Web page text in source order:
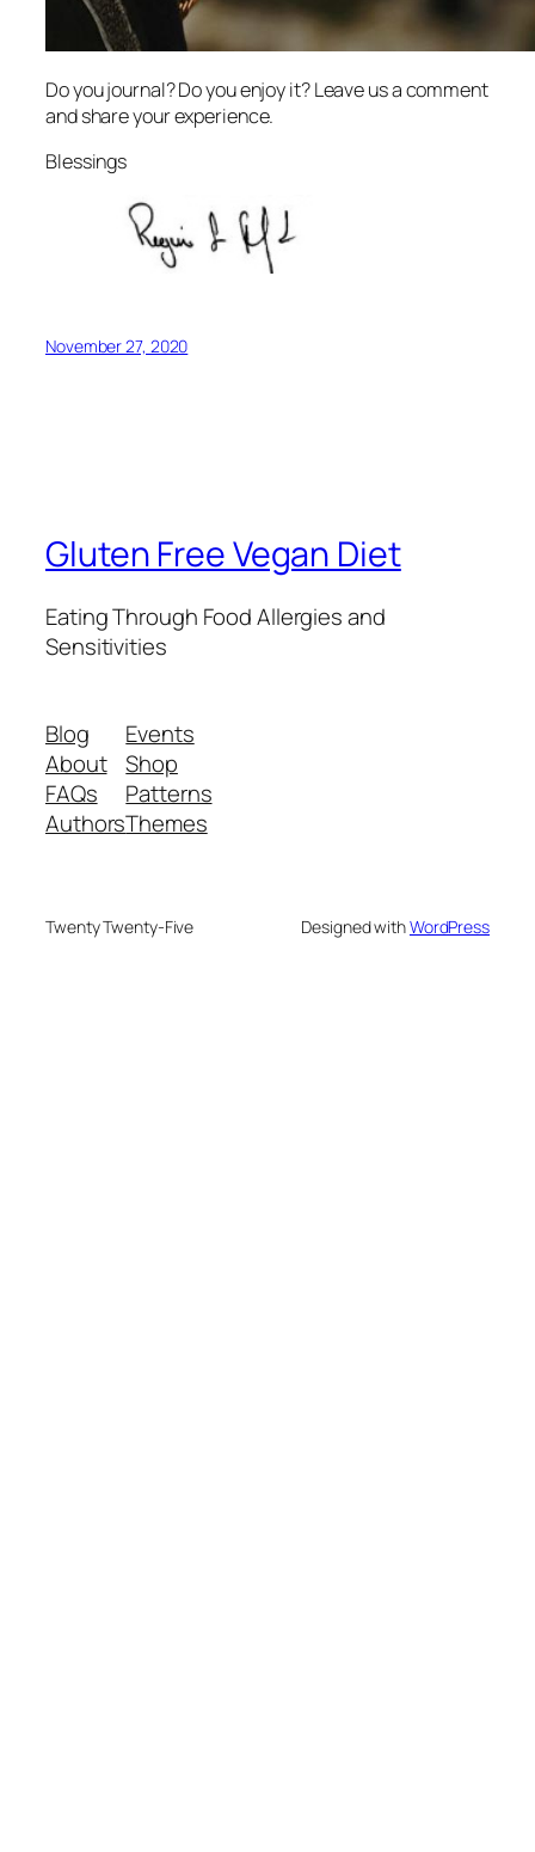
Do you journal? Do you enjoy it? Leave us a comment
and share your experience.
Blessings
November 27, 2020
Gluten Free Vegan Diet
Eating Through Food Allergies and
Sensitivities
Blog
About
FAQs
Authors
Events
Shop
Patterns
Themes
Twenty Twenty-Five Designed withWordPress